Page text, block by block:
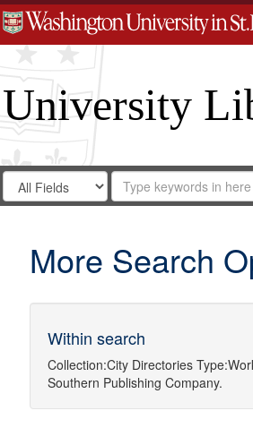
University
Search
Digital
Search
in
for
Search
Repository
More Search
Within search
Collection:City Directories Type:
Southern Publishing Company.